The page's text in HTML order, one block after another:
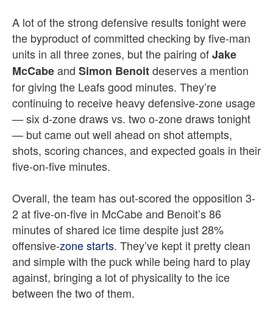
A lot of the strong defensive results tonight were
the byproduct of committed checking by five-man
units in all three zones, but the pairing ofJake
McCabeand Simon Benoitdeserves a mention
for giving the Leafs good minutes. They’re
continuing to receive heavy defensive-zone usage
— six d-zone draws vs. two o-zone draws tonight
— but came out well ahead on shot attempts,
shots, scoring chances, and expected goals in their
five-on-five minutes.
Overall, the team has out-scored the opposition 3-
2 at five-on-five in McCabe and Benoit’s 86
minutes of shared ice time despite just 28%
offensive-zone starts. They’ve kept it pretty clean
and simple with the puck while being hard to play
against, bringing a lot of physicality to the ice
between the two of them.